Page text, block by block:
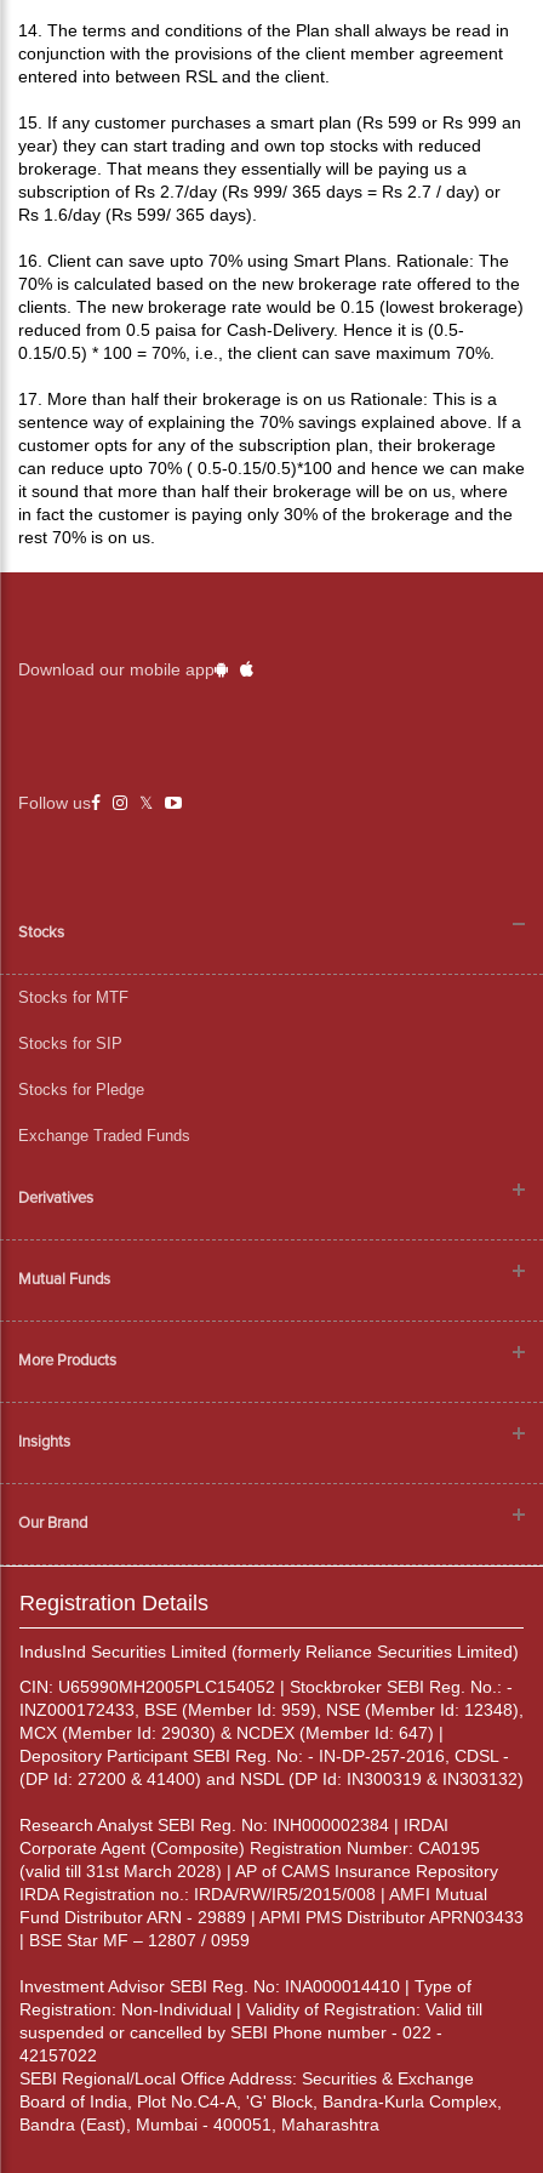
14. The terms and conditions of the Plan shall always be read in
conjunction with the provisions of the client member agreement
entered into between RSL and the client.
15. If any customer purchases a smart plan (Rs 599 or Rs 999 an
year) they can start trading and own top stocks with reduced
brokerage. That means they essentially will be paying us a
subscription of Rs 2.7/day (Rs 999/ 365 days = Rs 2.7 / day) or
Rs 1.6/day (Rs 599/ 365 days).
16. Client can save upto 70% using Smart Plans. Rationale: The
70% is calculated based on the new brokerage rate offered to the
clients. The new brokerage rate would be 0.15 (lowest brokerage)
reduced from 0.5 paisa for Cash-Delivery. Hence it is (0.5-
0.15/0.5) * 100 = 70%, i.e., the client can save maximum 70%.
17. More than half their brokerage is on us Rationale: This is a
sentence way of explaining the 70% savings explained above. If a
customer opts for any of the subscription plan, their brokerage
can reduce upto 70% ( 0.5-0.15/0.5)*100 and hence we can make
it sound that more than half their brokerage will be on us, where
in fact the customer is paying only 30% of the brokerage and the
rest 70% is on us.
Download our mobile app
Follow us
Stocks
Stocks for MTF
Stocks for SIP
Stocks for Pledge
Exchange Traded Funds
Derivatives
Mutual Funds
More Products
Insights
Our Brand
Registration Details
IndusInd Securities Limited (formerly Reliance Securities Limited)
CIN: U65990MH2005PLC154052 | Stockbroker SEBI Reg. No.: -
INZ000172433, BSE (Member Id: 959), NSE (Member Id: 12348),
MCX (Member Id: 29030) & NCDEX (Member Id: 647) |
Depository Participant SEBI Reg. No: - IN-DP-257-2016, CDSL -
(DP Id: 27200 & 41400) and NSDL (DP Id: IN300319 & IN303132)
Research Analyst SEBI Reg. No: INH000002384 | IRDAI
Corporate Agent (Composite) Registration Number: CA0195
(valid till 31st March 2028) | AP of CAMS Insurance Repository
IRDA Registration no.: IRDA/RW/IR5/2015/008 | AMFI Mutual
Fund Distributor ARN - 29889 | APMI PMS Distributor APRN03433
| BSE Star MF – 12807 / 0959
Investment Advisor SEBI Reg. No: INA000014410 | Type of
Registration: Non-Individual | Validity of Registration: Valid till
suspended or cancelled by SEBI Phone number - 022 -
42157022
SEBI Regional/Local Office Address: Securities & Exchange
Board of India, Plot No.C4-A, 'G' Block, Bandra-Kurla Complex,
Bandra (East), Mumbai - 400051, Maharashtra